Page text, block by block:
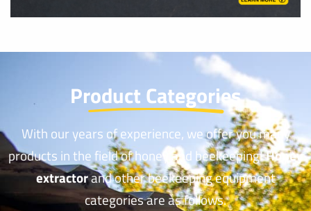
Product Categories
With our years of experience, we offer you many
products in the field of honey and beekeeping!Honey
extractorand other beekeeping equipment
categories are as follows.